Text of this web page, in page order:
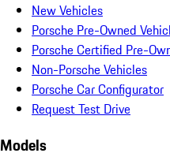
New Vehicles
Porsche Pre-Owned
Porsche Certified Pre-
Non-Porsche Vehicles
Porsche Car Configurator
Request Test Drive
Models